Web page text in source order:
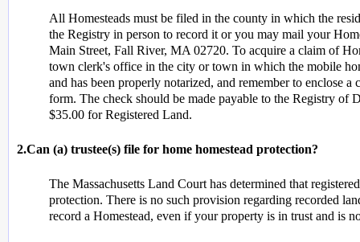
All Homesteads must be filed in the county in which the
the Registry in person to record it or you may mail your
Main Street, Fall River, MA 02720. To acquire a claim of
town clerk's office in the city or town in which the mobile
and has been properly notarized, and remember to enclose
form. The check should be made payable to the Registry of
$35.00 for Registered Land.
2.Can (a) trustee(s) file for home homestead protection?
The Massachusetts Land Court has determined that
protection. There is no such provision regarding recorded
record a Homestead, even if your property is in trust and is